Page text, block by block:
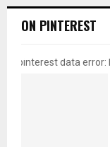
ON PINTEREST
pinterest data